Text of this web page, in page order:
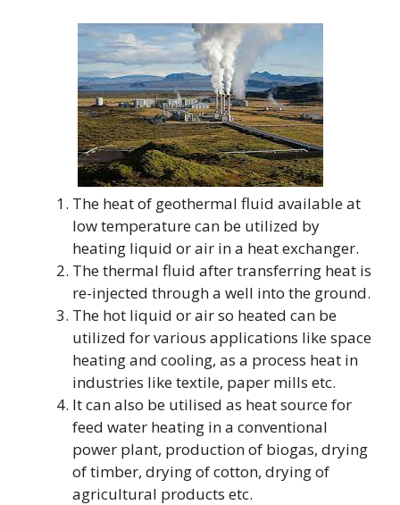
The heat of geothermal fluid available at
low temperature can be utilized by
heating liquid or air in a heat exchanger.
The thermal fluid after transferring heat is
re-injected through a well into the ground.
The hot liquid or air so heated can be
utilized for various applications like space
heating and cooling, as a process heat in
industries like textile, paper mills etc.
It can also be utilised as heat source for
feed water heating in a conventional
power plant, production of biogas, drying
of timber, drying of cotton, drying of
agricultural products etc.